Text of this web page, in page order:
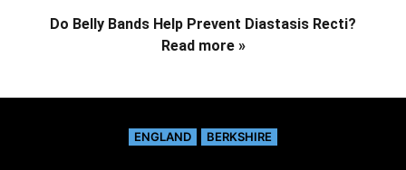
Do Belly Bands Help Prevent Diastasis Recti?
Read more »
ENGLAND BERKSHIRE